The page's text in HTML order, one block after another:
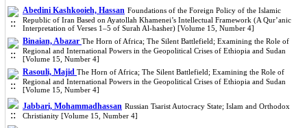
Abedini Kashkooieh, Hassan Foundations of the Foreign Policy of the Islamic
Republic of Iran Based on Ayatollah Khamenei’s Intellectual Framework (A Qur’anic
Interpretation of Verses 1–5 of Surah Al‑hasher) [Volume 15, Number 4]
Binaian, Abazar The Horn of Africa; The Silent Battlefield; Examining the Role of
Regional and International Powers in the Geopolitical Crises of Ethiopia and Sudan
[Volume 15, Number 4]
Rasouli, Majid The Horn of Africa; The Silent Battlefield; Examining the Role of
Regional and International Powers in the Geopolitical Crises of Ethiopia and Sudan
[Volume 15, Number 4]
Jabbari, Mohammadhassan Russian Tsarist Autocracy State; Islam and Orthodox
Christianity [Volume 15, Number 4]